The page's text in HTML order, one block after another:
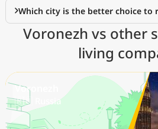
Which city is the better choice to
Voronezh vs other
living
Voronezh
🇷🇺 Russia